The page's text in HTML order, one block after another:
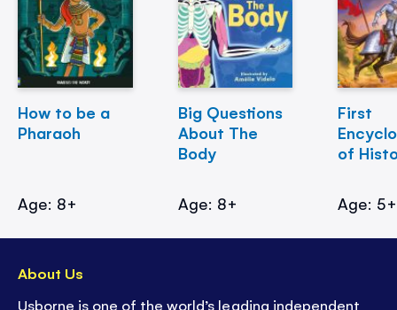
How to be a
Pharaoh
Age: 8+
Big Questions
About The
Body
Age: 8+
First
of
Age: 5+
About Us
Usborne is one of the world’s leading independent